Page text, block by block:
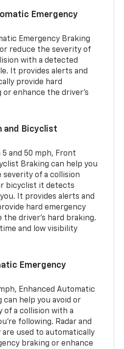
Emergency
Emergency Braking
reduce the severity of
with a detected
It provides alerts and
provide hard
enhance the driver’s
and Bicyclist
and 50 mph, Front
Braking can help you
severity of a collision
bicyclist it detects
It provides alerts and
hard emergency
the driver’s hard braking.
and low visibility
Emergency
Enhanced Automatic
can help you avoid or
of a collision with a
following. Radar and
used to automatically
braking or enhance